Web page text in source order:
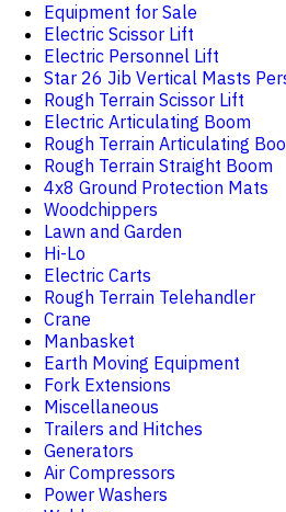
Equipment for Sale
Electric Scissor Lift
Electric Personnel Lift
Star 26 Jib Vertical Masts
Rough Terrain Scissor Lift
Electric Articulating Boom
Rough Terrain Articulating
Rough Terrain Straight Boom
4x8 Ground Protection Mats
Woodchippers
Lawn and Garden
Hi-Lo
Electric Carts
Rough Terrain Telehandler
Crane
Manbasket
Earth Moving Equipment
Fork Extensions
Miscellaneous
Trailers and Hitches
Generators
Air Compressors
Power Washers